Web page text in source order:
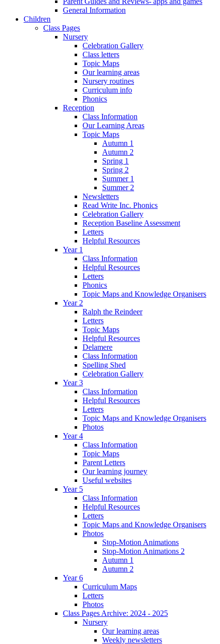
General Information
Children
Class Pages
Nursery
Celebration Gallery
Class letters
Topic Maps
Our learning areas
Nursery routines
Curriculum info
Phonics
Reception
Class Information
Our Learning Areas
Topic Maps
Autumn 1
Autumn 2
Spring 1
Spring 2
Summer 1
Summer 2
Newsletters
Read Write Inc. Phonics
Celebration Gallery
Reception Baseline Assessment
Letters
Helpful Resources
Year 1
Class Information
Helpful Resources
Letters
Phonics
Topic Maps and Knowledge Organisers
Year 2
Ralph the Reindeer
Letters
Topic Maps
Helpful Resources
Delamere
Class Information
Spelling Shed
Celebration Gallery
Year 3
Class Information
Helpful Resources
Letters
Topic Maps and Knowledge Organisers
Photos
Year 4
Class Information
Topic Maps
Parent Letters
Our learning journey
Useful websites
Year 5
Class Information
Helpful Resources
Letters
Topic Maps and Knowledge Organisers
Photos
Stop-Motion Animations
Stop-Motion Animations 2
Autumn 1
Autumn 2
Year 6
Curriculum Maps
Letters
Photos
Class Pages Archive: 2024 - 2025
Nursery
Our learning areas
Weekly newsletters